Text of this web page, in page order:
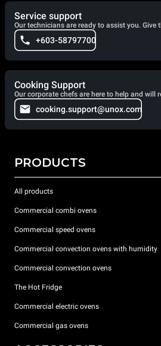
Service support
Our technicians are ready to assist you. Give
+603-58797700
Cooking Support
Our corporate chefs are here to help and will
cooking.support@unox.com
PRODUCTS
All products
Commercial combi ovens
Commercial speed ovens
Commercial convection ovens with humidity
Commercial convection ovens
The Hot Fridge
Commercial electric ovens
Commercial gas ovens